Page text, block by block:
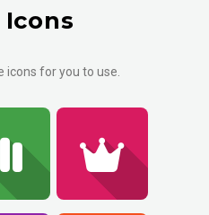
Icons
icons for you to use.